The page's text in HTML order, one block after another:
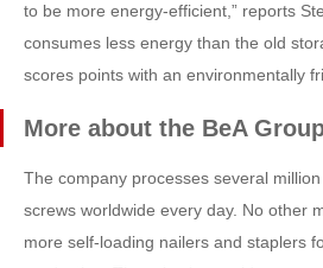
to be more energy-efficient,” reports
consumes less energy than the old
scores points with an environmentally
More about the BeA
The company processes several
screws worldwide every day. No other
more self-loading nailers and staplers